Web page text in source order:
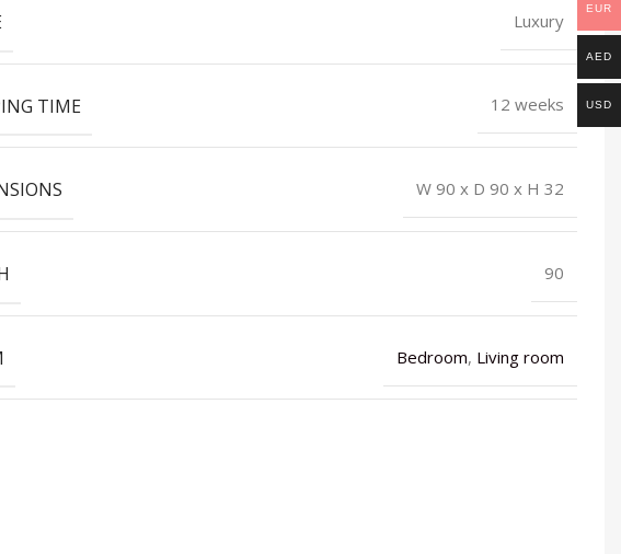
Luxury
TIME 12 weeks
W 90 x D 90 x H 32
90
Bedroom, Living room
EUR
AED
USD